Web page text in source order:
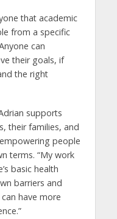
that academic
from a specific
can
their goals, if
the right
supports
their families, and
people
terms. “My work
basic health
barriers and
have more